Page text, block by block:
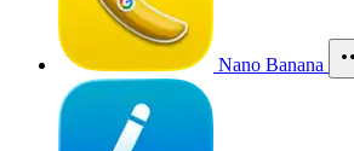
Nano Banana